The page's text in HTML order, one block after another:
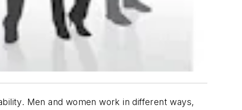
Men and women work in different ways,